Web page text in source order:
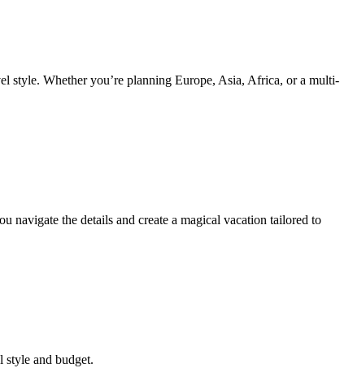
style. Whether you’re planning Europe, Asia, Africa, or a multi-
the details and create a magical vacation tailored to
style and budget.